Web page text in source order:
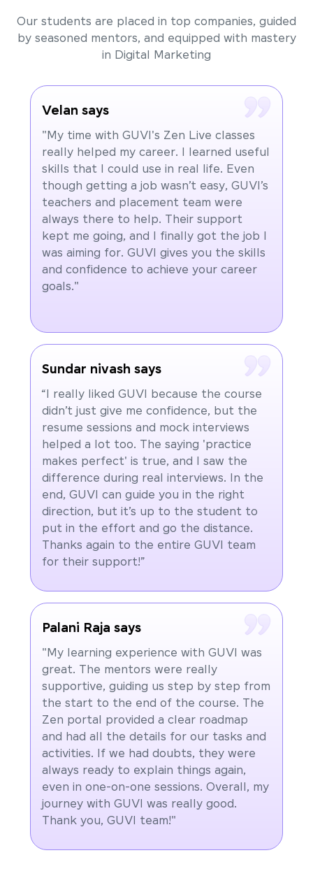
Our students are placed in top companies, guided
by seasoned mentors, and equipped with mastery
in Digital Marketing
Velan says
"My time with GUVI's Zen Live classes
really helped my career. I learned useful
skills that I could use in real life. Even
though getting a job wasn’t easy, GUVI’s
teachers and placement team were
always there to help. Their support
kept me going, and I finally got the job I
was aiming for. GUVI gives you the skills
and confidence to achieve your career
goals."
Sundar nivash says
“I really liked GUVI because the course
didn’t just give me confidence, but the
resume sessions and mock interviews
helped a lot too. The saying 'practice
makes perfect' is true, and I saw the
difference during real interviews. In the
end, GUVI can guide you in the right
direction, but it’s up to the student to
put in the effort and go the distance.
Thanks again to the entire GUVI team
for their support!”
Palani Raja says
"My learning experience with GUVI was
great. The mentors were really
supportive, guiding us step by step from
the start to the end of the course. The
Zen portal provided a clear roadmap
and had all the details for our tasks and
activities. If we had doubts, they were
always ready to explain things again,
even in one-on-one sessions. Overall, my
journey with GUVI was really good.
Thank you, GUVI team!"